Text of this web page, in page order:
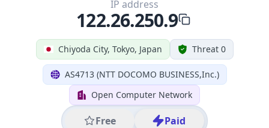
Chiyoda City, Tokyo, Japan Threat 0
AS4713 (NTT DOCOMO BUSINESS,Inc.)
Open Computer Network
Free Paid
IP address
122.26.250.9